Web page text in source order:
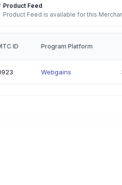
Product Feed
Product Feed is available for this
ID Program Platform
Webgains